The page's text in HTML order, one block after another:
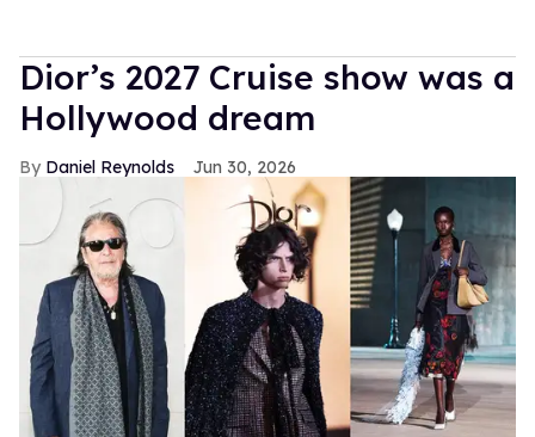
Dior’s 2027 Cruise show was a
Hollywood dream
Daniel Reynolds Jun 30, 2026